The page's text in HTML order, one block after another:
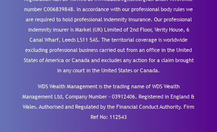
number C006839848. In accordance with our professional body rules we
are required to hold professional indemnity insurance. Our professional
indemnity insurer is Markel (UK) Limited of 2nd Floor, Verity House, 6
Canal Wharf, Leeds LS11 5AS. The territorial coverage is worldwide
excluding professional business carried out from an office in the United
States of America or Canada and excludes any action for a claim brought
in any court in the United States or Canada.
WDS Wealth Management is the trading name of WDS Wealth
Management Ltd, Company Number – 03912406. Registered in England &
Wales. Authorised and Regulated by the Financial Conduct Authority. Firm
Ref No: 112543